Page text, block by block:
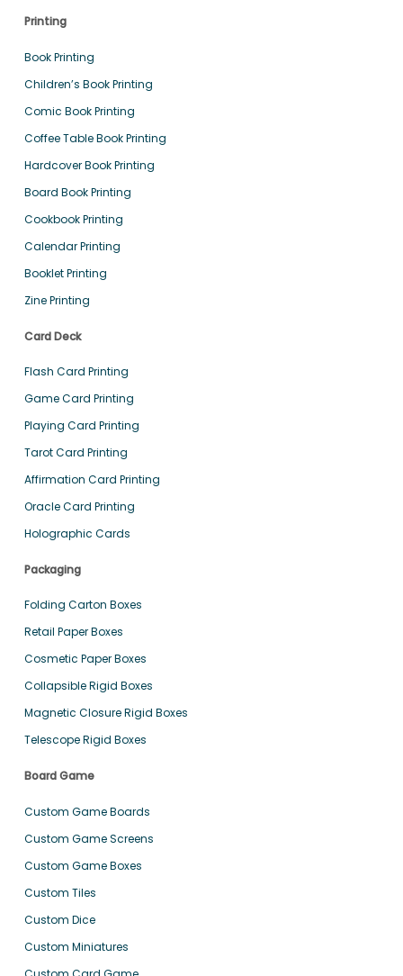
Printing
Book Printing
Children’s Book Printing
Comic Book Printing
Coffee Table Book Printing
Hardcover Book Printing
Board Book Printing
Cookbook Printing
Calendar Printing
Booklet Printing
Zine Printing
Card Deck
Flash Card Printing
Game Card Printing
Playing Card Printing
Tarot Card Printing
Affirmation Card Printing
Oracle Card Printing
Holographic Cards
Packaging
Folding Carton Boxes
Retail Paper Boxes
Cosmetic Paper Boxes
Collapsible Rigid Boxes
Magnetic Closure Rigid Boxes
Telescope Rigid Boxes
Board Game
Custom Game Boards
Custom Game Screens
Custom Game Boxes
Custom Tiles
Custom Dice
Custom Miniatures